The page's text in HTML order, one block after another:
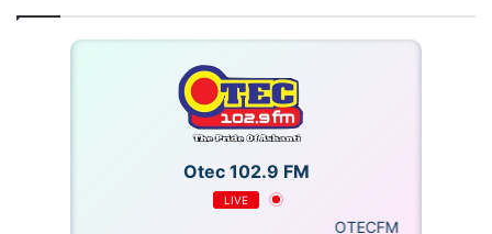
Otec 102.9 FM
LIVE
OTECFM